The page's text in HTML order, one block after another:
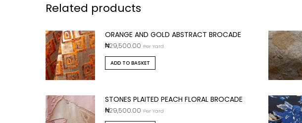
Related products
ORANGE AND GOLD ABSTRACT BROCADE
₦29,500.00 Per Yard
ADD TO BASKET
STONES PLAITED PEACH FLORAL BROCADE
₦29,500.00 Per Yard